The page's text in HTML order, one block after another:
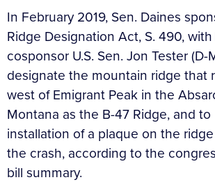
In February 2019, Sen. Daines
Ridge Designation Act, S. 490,
cosponsor U.S. Sen. Jon Tester (D-
designate the mountain ridge that
west of Emigrant Peak in the
Montana as the B-47 Ridge, and
installation of a plaque on the
the crash, according to the
bill summary.